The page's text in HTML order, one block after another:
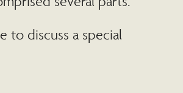
to discuss a special